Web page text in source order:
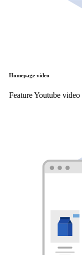
Homepage video
Feature Youtube